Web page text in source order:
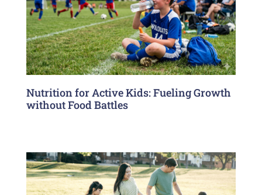
Nutrition for Active Kids: Fueling Growth
without Food Battles